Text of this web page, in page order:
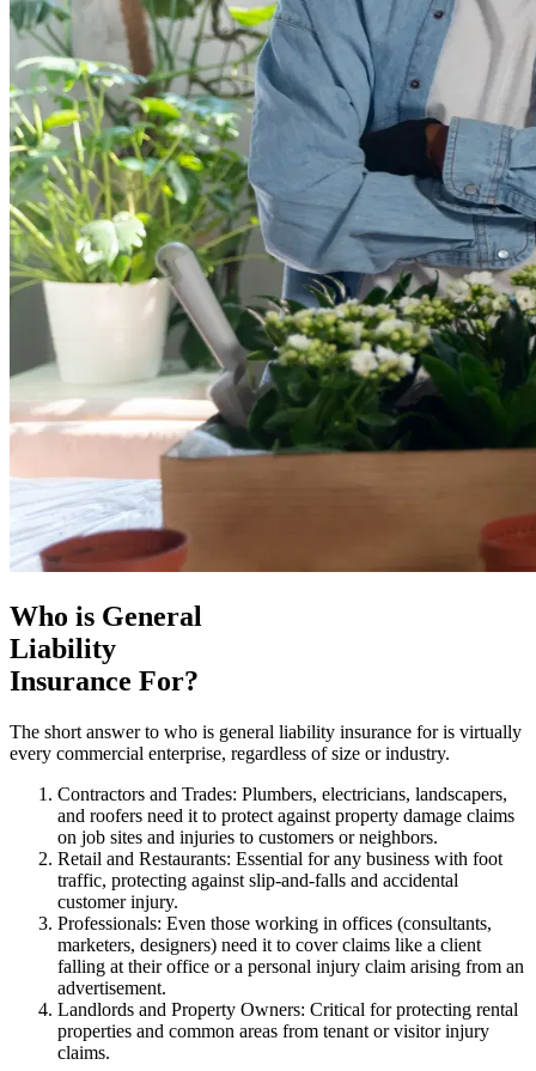
Who is General
Liability
Insurance For?
The short answer to who is general liability insurance for is virtually
every commercial enterprise, regardless of size or industry.
Contractors and Trades: Plumbers, electricians, landscapers,
and roofers need it to protect against property damage claims
on job sites and injuries to customers or neighbors.
Retail and Restaurants: Essential for any business with foot
traffic, protecting against slip-and-falls and accidental
customer injury.
Professionals: Even those working in offices (consultants,
marketers, designers) need it to cover claims like a client
falling at their office or a personal injury claim arising from an
advertisement.
Landlords and Property Owners: Critical for protecting rental
properties and common areas from tenant or visitor injury
claims.